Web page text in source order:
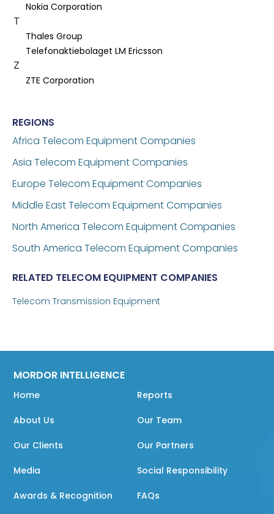
Nokia Corporation
T
Thales Group
Telefonaktiebolaget LM Ericsson
Z
ZTE Corporation
REGIONS
Africa Telecom Equipment Companies
Asia Telecom Equipment Companies
Europe Telecom Equipment Companies
Middle East Telecom Equipment Companies
North America Telecom Equipment Companies
South America Telecom Equipment Companies
RELATED TELECOM EQUIPMENT COMPANIES
Telecom Transmission Equipment
MORDOR INTELLIGENCE
Home Reports
About Us Our Team
Our Clients Our Partners
Media Social Responsibility
Awards & Recognition FAQs